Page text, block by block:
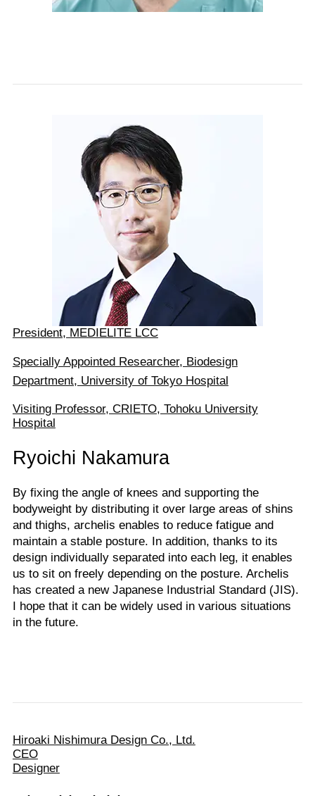
President, MEDIELITE LCC
Specially Appointed Researcher, Biodesign
Department, University of Tokyo Hospital
Visiting Professor, CRIETO, Tohoku University
Hospital
Ryoichi Nakamura
By fixing the angle of knees and supporting the
bodyweight by distributing it over large areas of shins
and thighs, archelis enables to reduce fatigue and
maintain a stable posture. In addition, thanks to its
design individually separated into each leg, it enables
us to sit on freely depending on the posture. Archelis
has created a new Japanese Industrial Standard (JIS).
I hope that it can be widely used in various situations
in the future.
Hiroaki Nishimura Design Co., Ltd.
CEO
Designer